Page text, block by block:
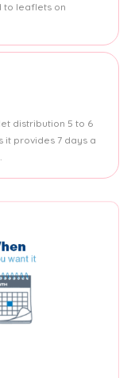
to leaflets on
distribution 5 to 6
it provides 7 days a